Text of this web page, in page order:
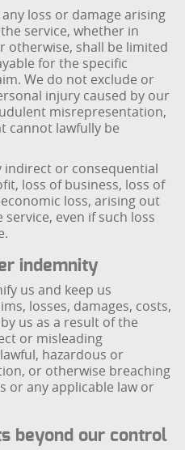
loss or damage arising
service, whether in
otherwise, shall be limited
for the specific
We do not exclude or
injury caused by our
misrepresentation,
cannot lawfully be
indirect or consequential
loss of business, loss of
loss, arising out
even if such loss
indemnity
us and keep us
losses, damages, costs,
us as a result of the
or misleading
hazardous or
or otherwise breaching
or any applicable law or
beyond our control